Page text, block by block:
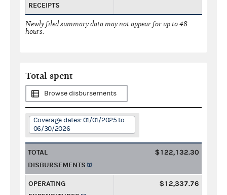
RECEIPTS
Newly filed summary data may not appear for up to 48
hours.
Total spent
Browse disbursements
Coverage dates: 01/01/2025 to
06/30/2026
TOTAL
DISBURSEMENTS
$122,132.30
OPERATING
$12,337.76